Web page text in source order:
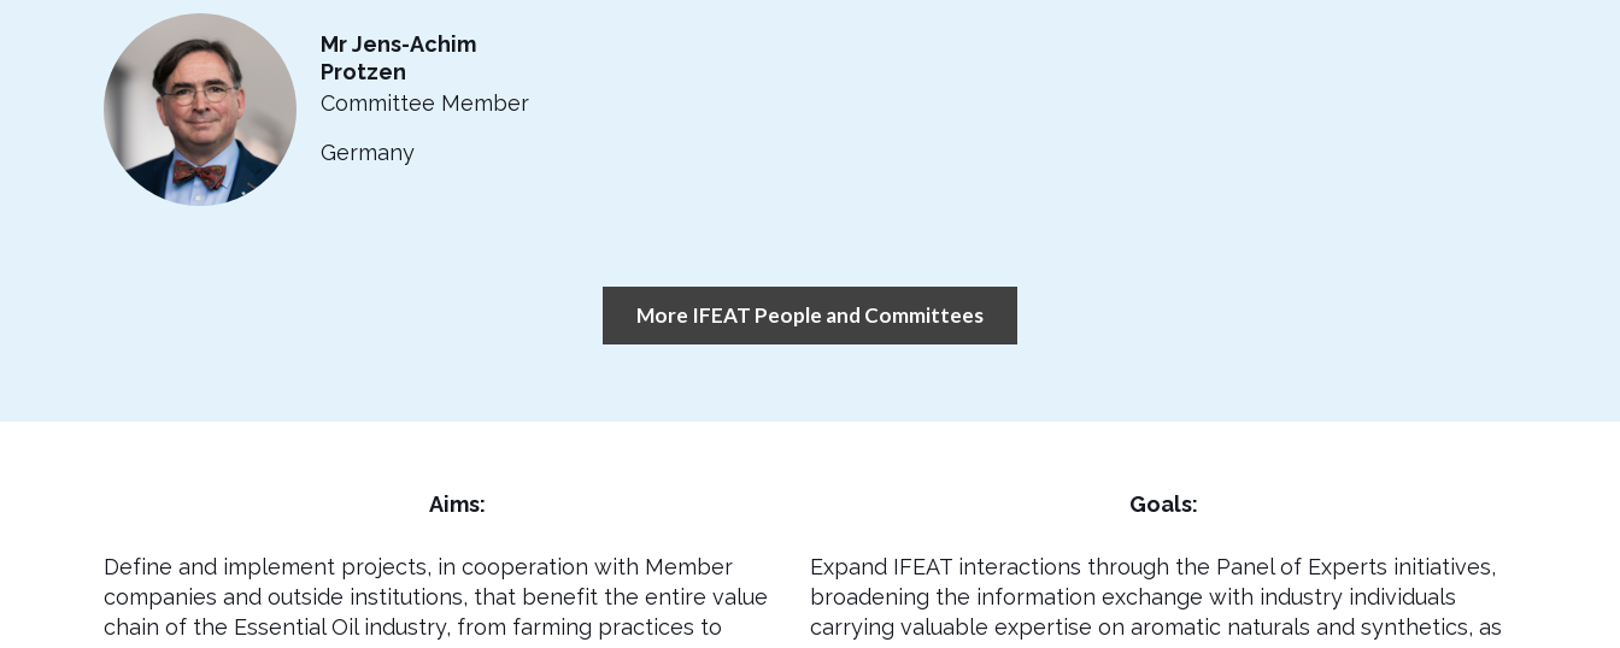
Mr Jens-Achim
Protzen
Committee Member
Germany
More IFEAT People and Committees
Aims:
Define and implement projects, in cooperation with Member
companies and outside institutions, that benefit the entire value
chain of the Essential Oil industry, from farming practices to
Goals:
Expand IFEAT interactions through the Panel of Experts initiatives,
broadening the information exchange with industry individuals
carrying valuable expertise on aromatic naturals and synthetics, as